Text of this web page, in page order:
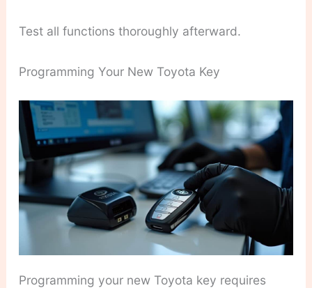
Test all functions thoroughly afterward.
Programming Your New Toyota Key
Programming your new Toyota key requires